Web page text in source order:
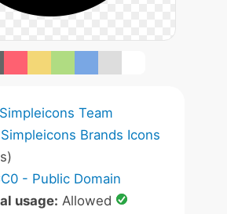
Simpleicons Team
Simpleicons Brands Icons
- Public Domain
usage: Allowed